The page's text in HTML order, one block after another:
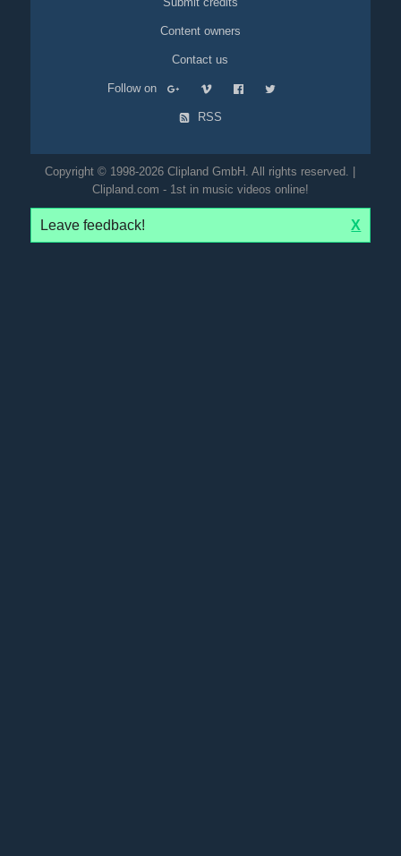
Content owners
Contact us
Follow on
RSS
Copyright © 1998-2026 Clipland GmbH. All rights reserved. |
Clipland.com - 1st in music videos online!
Leave feedback! X